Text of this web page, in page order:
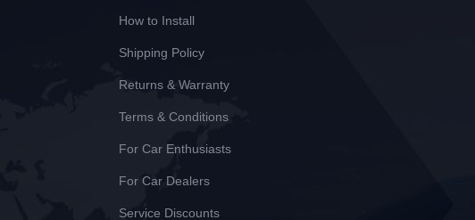
How to Install
Shipping Policy
Returns & Warranty
Terms & Conditions
For Car Enthusiasts
For Car Dealers
Service Discounts